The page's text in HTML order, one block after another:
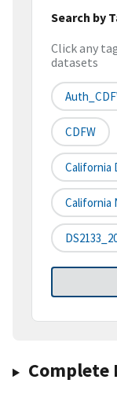
Search by
Click any
datasets
CDFW
California
California
Complete